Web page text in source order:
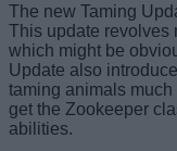
The new Taming
This update revolves
which might be
Update also
taming animals
get the Zookeeper
abilities.